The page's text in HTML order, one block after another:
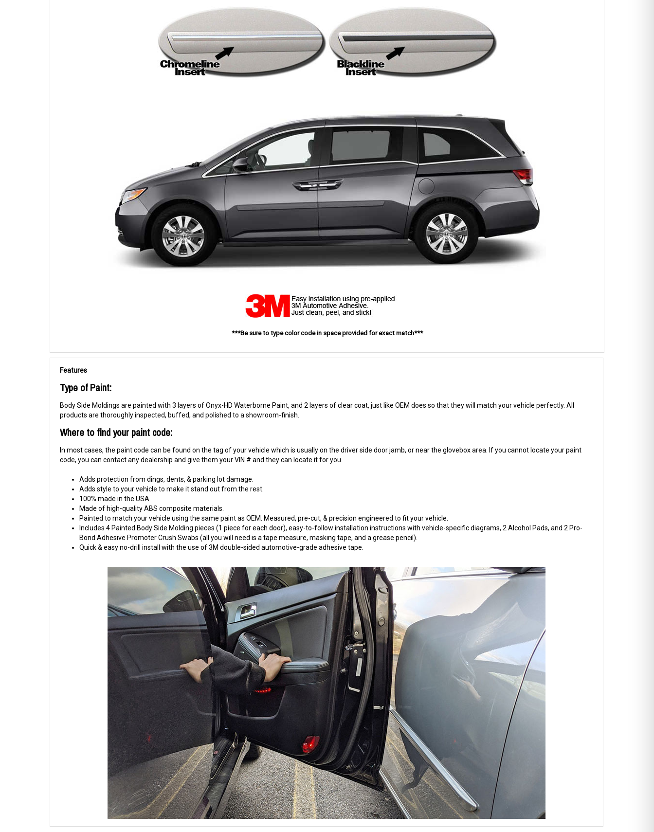
***Be sure to type color code in space provided for exact match***
Features
Type of Paint:
Body Side Moldings are painted with 3 layers of Onyx-HD Waterborne Paint, and 2 layers of clear coat, just like OEM does so that they will match your vehicle perfectly. All
products are thoroughly inspected, buffed, and polished to a showroom-finish.
Where to find your paint code:
In most cases, the paint code can be found on the tag of your vehicle which is usually on the driver side door jamb, or near the glovebox area. If you cannot locate your paint
code, you can contact any dealership and give them your VIN # and they can locate it for you.
Adds protection from dings, dents, & parking lot damage.
Adds style to your vehicle to make it stand out from the rest.
100% made in the USA
Made of high-quality ABS composite materials.
Painted to match your vehicle using the same paint as OEM. Measured, pre-cut, & precision engineered to fit your vehicle.
Includes 4 Painted Body Side Molding pieces (1 piece for each door), easy-to-follow installation instructions with vehicle-specific diagrams, 2 Alcohol Pads, and 2 Pro-
Bond Adhesive Promoter Crush Swabs (all you will need is a tape measure, masking tape, and a grease pencil).
Quick & easy no-drill install with the use of 3M double-sided automotive-grade adhesive tape.